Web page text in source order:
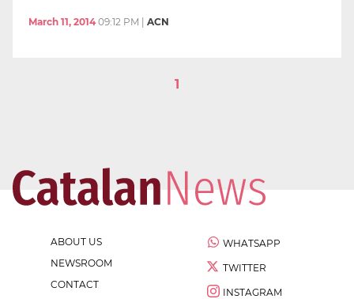
March 11, 2014 09:12 PM ACN
1
ABOUT US
NEWSROOM
CONTACT
WHATSAPP
TWITTER
INSTAGRAM